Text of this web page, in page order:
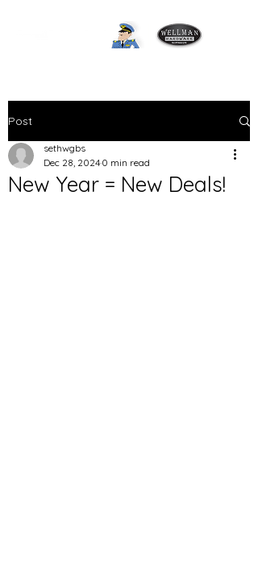
Post
New Year = New Deals!
sethwgbs
Dec 28, 2024 0 min read